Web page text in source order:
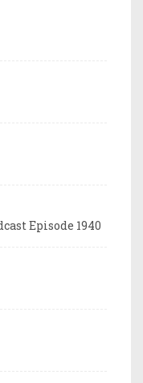
Episode 1940